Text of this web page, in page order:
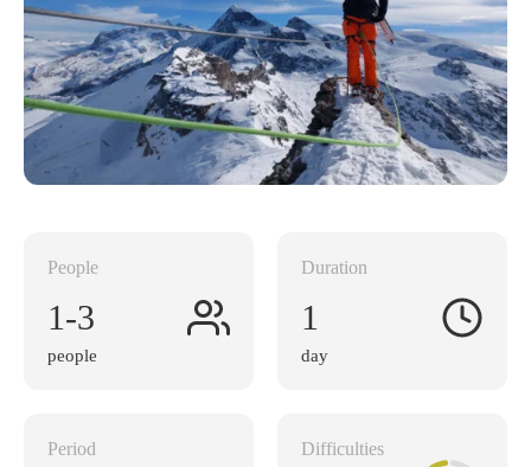
People
1-3
people
Duration
1
day
Period Difficulties